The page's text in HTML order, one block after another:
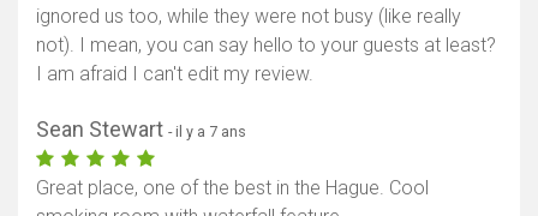
ignored us too, while they were not busy (like really
not). I mean, you can say hello to your guests at least?
I am afraid I can't edit my review.
Sean Stewart - il y a 7 ans
Great place, one of the best in the Hague. Cool